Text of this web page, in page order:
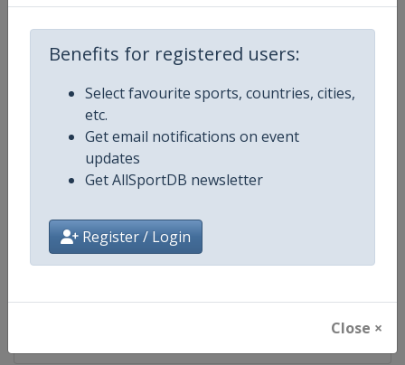
Benefits for registered users:
Select favourite sports, countries, cities,
etc.
Get email notifications on event
updates
Get AllSportDB newsletter
Register / Login
Close ×
Competition NASCAR
Age Group Senior
Gender Mixed
Continent World
Website https://www.nascar.com
Calendar https://www.nascar.com
Facebook Page https://www.facebook.com/
X Tag @NASCAR